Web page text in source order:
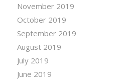
November 2019
October 2019
September 2019
August 2019
July 2019
June 2019